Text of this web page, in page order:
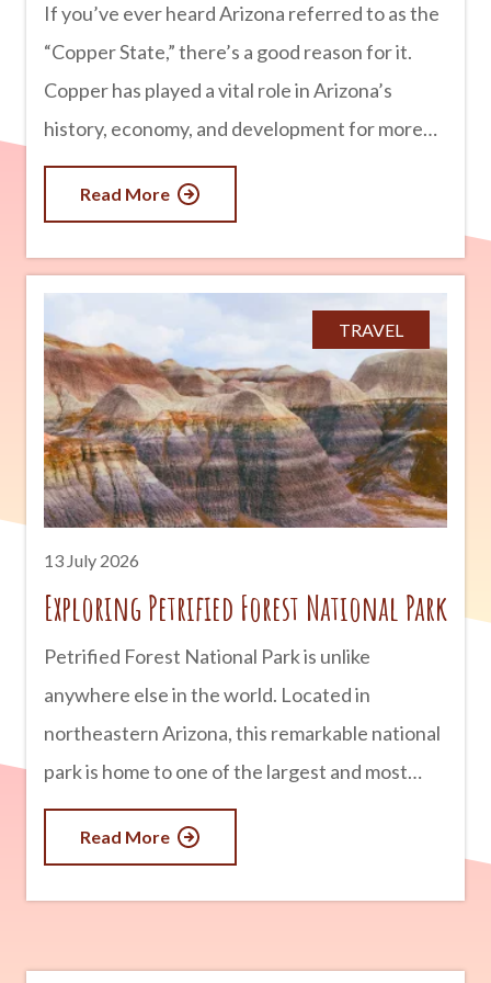
If you’ve ever heard Arizona referred to as the
“Copper State,” there’s a good reason for it.
Copper has played a vital role in Arizona’s
history, economy, and development for more
than 150 years. In fact, Arizona produces more
copper than any other state in the U.S.,
demand for this valuable metal. From historic
mining towns to massive open-pit mines still
operating today, copper has helped shape
Arizona into the state it is today. advertisement
Arizona’s Rich Copper Deposits Arizona is
blessed with an abundance of copper ore
thanks to millions of years
Read More
TRAVEL
13 July 2026
Exploring Petrified Forest National Park
Petrified Forest National Park is unlike
anywhere else in the world. Located in
northeastern Arizona, this remarkable national
park is home to one of the largest and most
colorful concentrations of petrified wood on
Earth. But there is much more to discover than
Read More